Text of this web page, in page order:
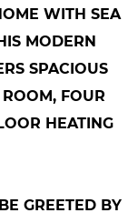
WITH SEA
MODERN
SPACIOUS
FOUR
HEATING
GREETED BY